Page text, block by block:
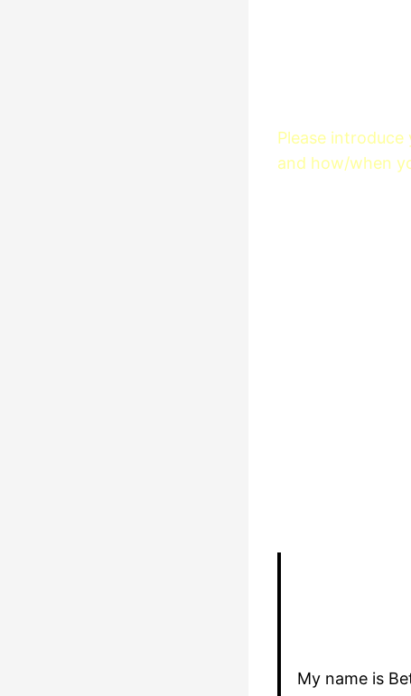
Please
and how/when
My name is